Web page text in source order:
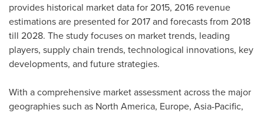
provides historical market data for 2015, 2016 revenue
estimations are presented for 2017 and forecasts from 2018
till 2028. The study focuses on market trends, leading
players, supply chain trends, technological innovations, key
developments, and future strategies.
With a comprehensive market assessment across the major
geographies such as North America, Europe, Asia-Pacific,